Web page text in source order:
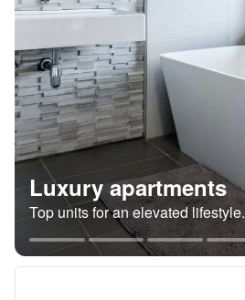
Luxury apartments
Top units for an elevated lifestyle.